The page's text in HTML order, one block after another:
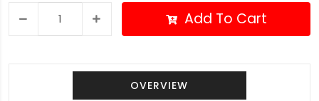
Add To Cart
OVERVIEW